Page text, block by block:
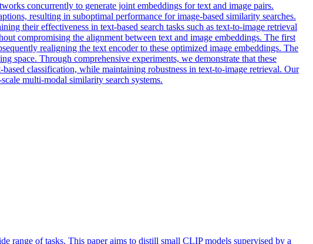
concurrently to generate joint embeddings for text and image pairs.
resulting in suboptimal performance for image-based similarity searches.
their effectiveness in text-based search tasks such as text-to-image retrieval
compromising the alignment between text and image embeddings. The first
realigning the text encoder to these optimized image embeddings. The
space. Through comprehensive experiments, we demonstrate that these
classification, while maintaining robustness in text-to-image retrieval. Our
multi-modal similarity search systems.
range of tasks. This paper aims to distill small CLIP models supervised by a